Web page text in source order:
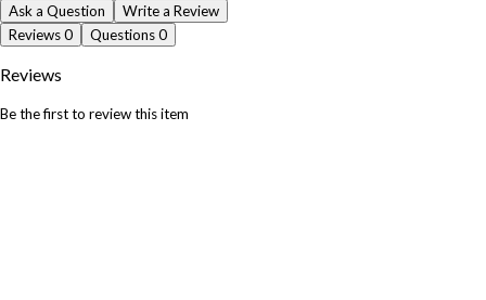
Ask a Question
Write a Review
Reviews0 Questions0
Reviews
Be the first to review this item